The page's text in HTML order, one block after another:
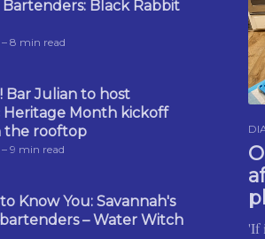
Bartenders: Black Rabbit
– 8 min read
Bar Julian to host
Heritage Month kickoff
the rooftop
– 9 min read
Know You: Savannah's
– Water Witch
'If